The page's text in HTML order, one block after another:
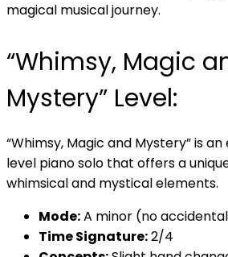
magical musical journey.
“Whimsy, Magic
Mystery” Level:
“Whimsy, Magic and Mystery” is
level piano solo that offers a
whimsical and mystical elements.
Mode:A minor (no
Time Signature:2/4